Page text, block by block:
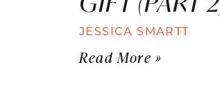
JESSICA SMARTT
Read More »